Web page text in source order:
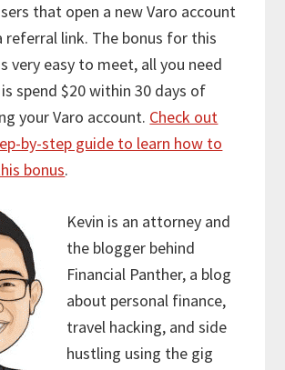
that open a new Varo account
referral link. The bonus for this
very easy to meet, all you need
spend $20 within 30 days of
your Varo account. Check out
by-step guide to learn how to
bonus.
Kevin is an attorney and
the blogger behind
Financial Panther, a blog
about personal finance,
travel hacking, and side
hustling using the gig